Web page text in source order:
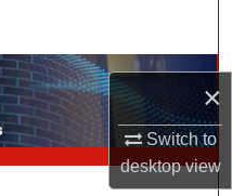
×
Switch to
desktopview